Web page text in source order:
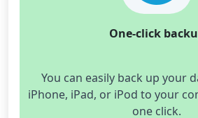
One-click
You can easily back up your
iPhone, iPad, or iPod to your
one click.